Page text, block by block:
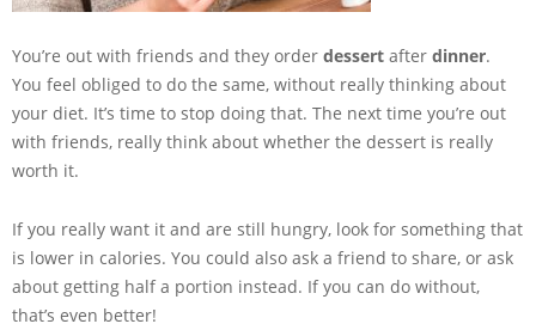
You’re out with friends and they order dessert after dinner.
You feel obliged to do the same, without really thinking about
your diet. It’s time to stop doing that. The next time you’re out
with friends, really think about whether the dessert is really
worth it.
If you really want it and are still hungry, look for something that
is lower in calories. You could also ask a friend to share, or ask
about getting half a portion instead. If you can do without,
that’s even better!